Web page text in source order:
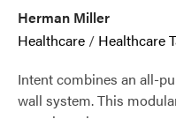
Herman Miller
Healthcare / Healthcare
Intent combines an all-
wall system. This